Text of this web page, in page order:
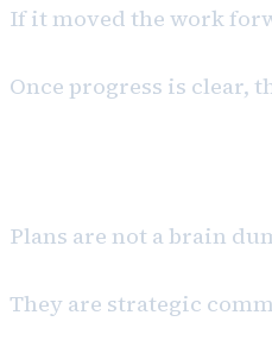
If it moved the work
Once progress is clear,
Plans are not a brain
They are strategic